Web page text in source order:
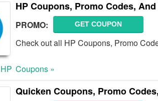
HP Coupons, Promo Codes,
PROMO: GET COUPON
Check out all HP Coupons, Promo
HP Coupons »
Quicken Coupons, Promo